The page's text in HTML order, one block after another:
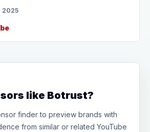
2025
like Botrust?
finder to preview brands with
from similar or related YouTube